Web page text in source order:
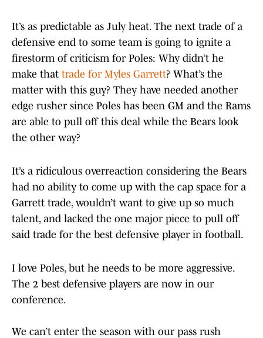
It’s as predictable as July heat. The next trade of a
defensive end to some team is going to ignite a
firestorm of criticism for Poles: Why didn’t he
make that trade for Myles Garrett? What’s the
matter with this guy? They have needed another
edge rusher since Poles has been GM and the Rams
are able to pull off this deal while the Bears look
the other way?
It’s a ridiculous overreaction considering the Bears
had no ability to come up with the cap space for a
Garrett trade, wouldn’t want to give up so much
talent, and lacked the one major piece to pull off
said trade for the best defensive player in football.
I love Poles, but he needs to be more aggressive.
The 2 best defensive players are now in our
conference.
We can’t enter the season with our pass rush